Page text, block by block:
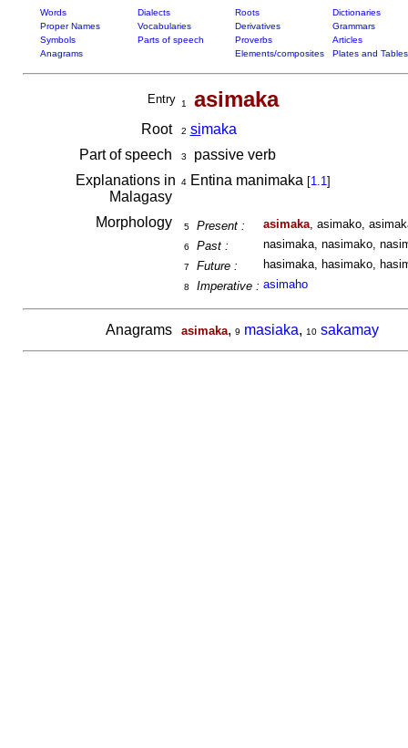
Words Dialects Roots
Dictionaries
Proper Names
Vocabularies Derivatives
Grammars
Symbols
Parts of speech Proverbs
Articles
Anagrams
Elements/composites Plates and Tables
Entry 1 asimaka
Root 2 simaka
Part of speech
3
passive verb
Explanations in
Malagasy
4Entina manimaka [1.1]
Morphology 5 Present : asimaka, asimako,
6 Past : nasimaka, nasimako,
7 Future : hasimaka, hasimako,
8 Imperative : asimaho
Anagrams asimaka, 9 masiaka, 10 sakamay